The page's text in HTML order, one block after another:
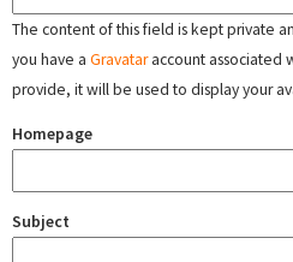
The content of this field is kept private
you have a Gravataraccount associated
provide, it will be used to display your
Homepage
Subject